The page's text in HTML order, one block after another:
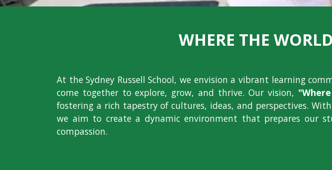
WHERE THE
At the Sydney Russell School, we envision a vibrant learning
come together to explore, grow, and thrive. Our vision,
fostering a rich tapestry of cultures, ideas, and perspectives.
we aim to create a dynamic environment that prepares our
compassion.